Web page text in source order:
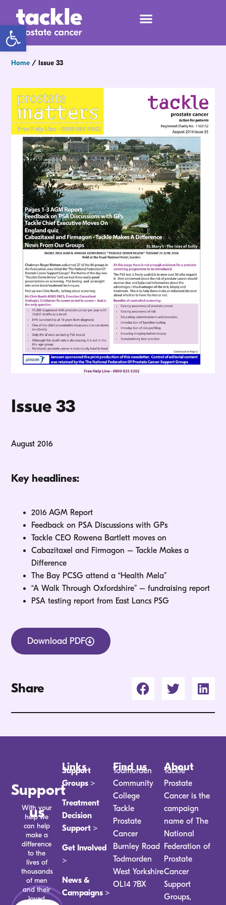
Open toolbar
Home / Issue 33
Issue 33
August 2016
Key headlines:
2016 AGM Report
Feedback on PSA Discussions with GPs
Tackle CEO Rowena Bartlett moves on
Cabazitaxel and Firmagon – Tackle Makes a
Difference
The Bay PCSG attend a “Health Mela”
“A Walk Through Oxfordshire” – fundraising report
PSA testing report from East Lancs PSG
Download PDF
Share
Support
us
With your
help we
can help
make a
difference
to the
lives of
thousands
of men
and their
loved
Links
Support
Groups >
Treatment
Decision
Support >
Get Involved
>
News &
Campaigns >
Find us
Todmorden
Community
College
Tackle
Prostate
Cancer
Burnley Road
Todmorden
West Yorkshire
OL14 7BX
About
Tackle
Prostate
Cancer is the
campaign
name of The
National
Federation of
Prostate
Cancer
Support
Groups,